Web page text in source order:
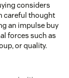
considers
careful thought
an impulse buy
forces such as
or quality.